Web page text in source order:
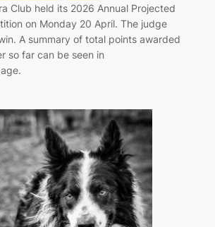
Club held its 2026 Annual Projected
on Monday 20 April. The judge
A summary of total points awarded
so far can be seen in